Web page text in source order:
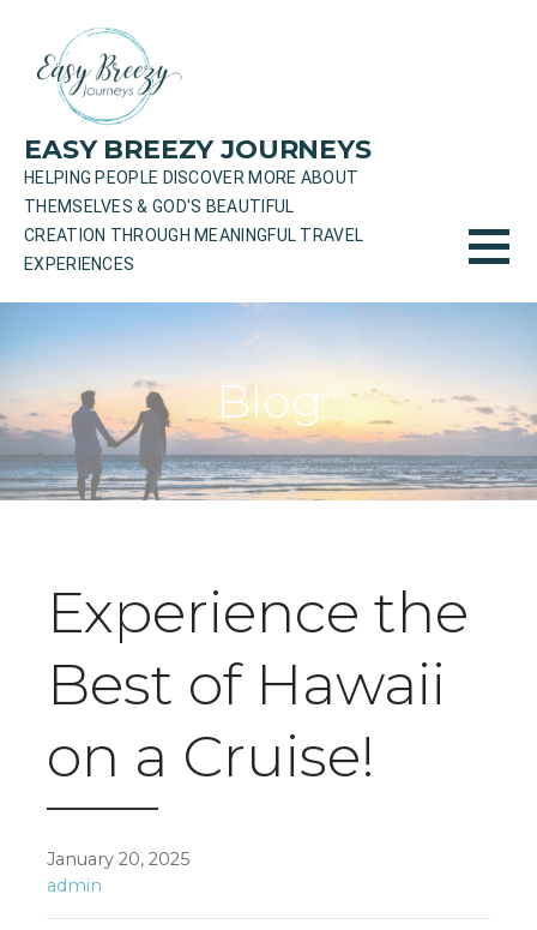
content
EASY BREEZY JOURNEYS
HELPING PEOPLE DISCOVER MORE ABOUT
THEMSELVES & GOD'S BEAUTIFUL
CREATION THROUGH MEANINGFUL TRAVEL
EXPERIENCES
Blog
Experience the
Best of Hawaii
on a Cruise!
January 20, 2025
admin